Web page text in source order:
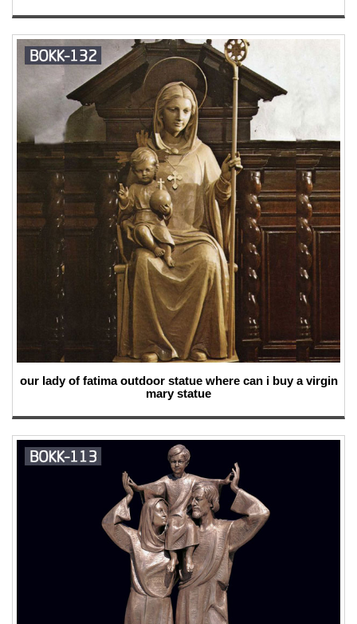
our lady of fatima outdoor statue where can i buy a virgin
mary statue